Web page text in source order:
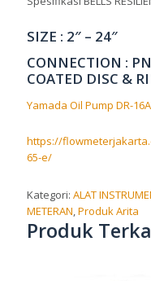
SIZE : 2″ – 24″
CONNECTION :
COATED DISC &
Yamada Oil Pump DR-
https://
65-e/
Kategori:ALAT
METERAN ,Produk Arita
Produk